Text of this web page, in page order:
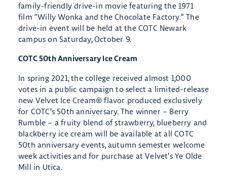
family-friendly drive-in movie featuring the 1971
film “Willy Wonka and the Chocolate Factory.” The
drive-in event will be held at the COTC Newark
campus on Saturday, October 9.
COTC 50th Anniversary Ice Cream
In spring 2021, the college received almost 1,000
votes in a public campaign to select a limited-release
new Velvet Ice Cream® flavor produced exclusively
for COTC’s 50th anniversary. The winner – Berry
Rumble – a fruity blend of strawberry, blueberry and
blackberry ice cream will be available at all COTC
50th anniversary events, autumn semester welcome
week activities and for purchase at Velvet’s Ye Olde
Mill in Utica.